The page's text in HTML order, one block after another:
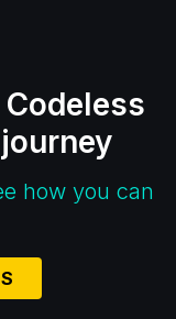
how you can